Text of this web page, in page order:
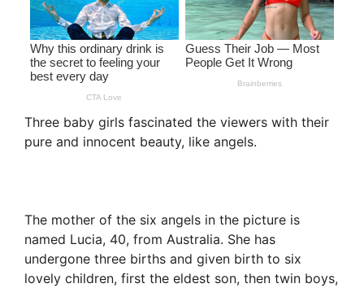
Three baby girls fascinated the viewers with their
pure and innocent beauty, like angels.
The mother of the six angels in the picture is
named Lucia, 40, from Australia. She has
undergone three births and given birth to six
lovely children, first the eldest son, then twin boys,